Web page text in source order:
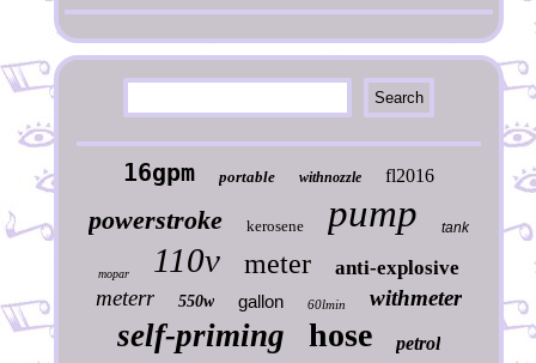
16gpm portable withnozzle fl2016
powerstroke kerosene pump tank
mopar 110v meter anti-explosive
meterr 550w gallon 60lmin withmeter
self-priming hose petrol